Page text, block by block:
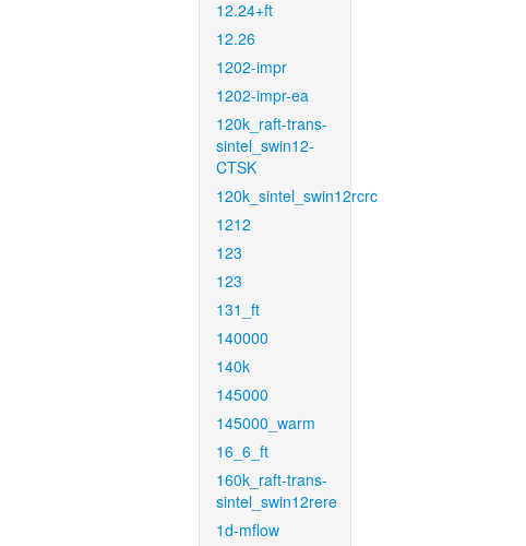
12.24+ft
12.26
1202-impr
1202-impr-ea
120k_raft-trans-
sintel_swin12-
CTSK
120k_sintel_swin12rcrc
1212
123
123
131_ft
140000
140k
145000
145000_warm
16_6_ft
160k_raft-trans-
sintel_swin12rere
1d-mflow